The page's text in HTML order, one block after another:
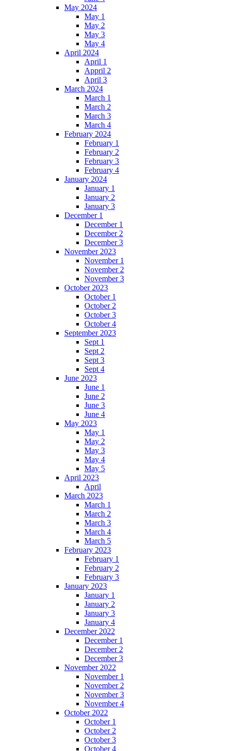
May 2024
May 1
May 2
May 3
May 4
April 2024
April 1
Appril 2
April 3
March 2024
March 1
March 2
March 3
March 4
February 2024
February 1
February 2
February 3
February 4
January 2024
January 1
January 2
January 3
December 1
December 1
December 2
December 3
November 2023
November 1
November 2
November 3
October 2023
October 1
October 2
October 3
October 4
September 2023
Sept 1
Sept 2
Sept 3
Sept 4
June 2023
June 1
June 2
June 3
June 4
May 2023
May 1
May 2
May 3
May 4
May 5
April 2023
April
March 2023
March 1
March 2
March 3
March 4
March 5
February 2023
February 1
February 2
February 3
January 2023
January 1
January 2
January 3
January 4
December 2022
December 1
December 2
December 3
November 2022
November 1
November 2
November 3
November 4
October 2022
October 1
October 2
October 3
October 4